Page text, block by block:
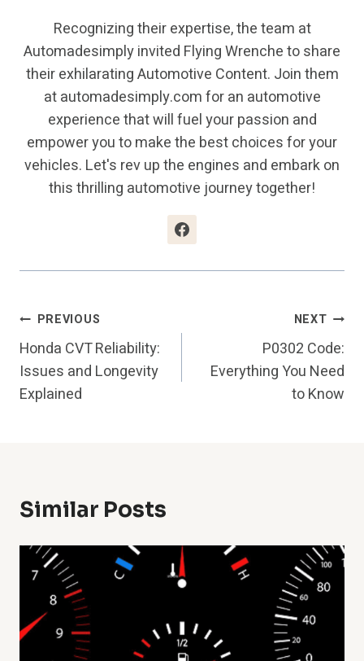
Recognizing their expertise, the team at
Automadesimply invited Flying Wrenche to share
their exhilarating Automotive Content. Join them
at automadesimply.com for an automotive
experience that will fuel your passion and
empower you to make the best choices for your
vehicles. Let's rev up the engines and embark on
this thrilling automotive journey together!
Post
Navigation
PREVIOUS
Honda CVT Reliability:
Issues and Longevity
Explained
NEXT
P0302 Code:
Everything You Need
to Know
Similar Posts